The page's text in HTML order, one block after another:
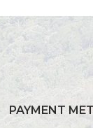
PAYMENT